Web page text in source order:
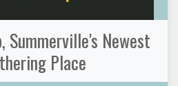
Summerville's Newest
Place